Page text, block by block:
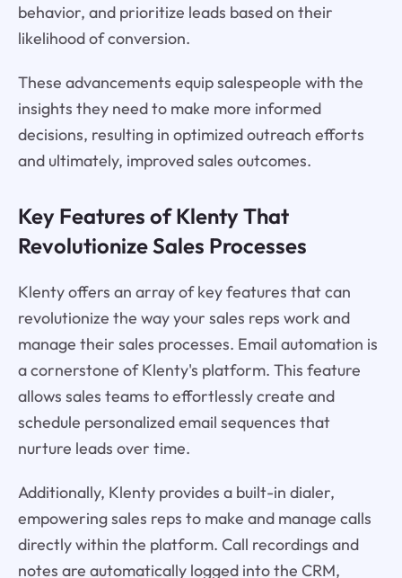
behavior, and prioritize leads based on their
likelihood of conversion.
These advancements equip salespeople with the
insights they need to make more informed
decisions, resulting in optimized outreach efforts
and ultimately, improved sales outcomes.
Key Features of Klenty That
Revolutionize Sales Processes
Klenty offers an array of key features that can
revolutionize the way your sales reps work and
manage their sales processes. Email automation is
a cornerstone of Klenty's platform. This feature
allows sales teams to effortlessly create and
schedule personalized email sequences that
nurture leads over time.
Additionally, Klenty provides a built-in dialer,
empowering sales reps to make and manage calls
directly within the platform. Call recordings and
notes are automatically logged into the CRM,